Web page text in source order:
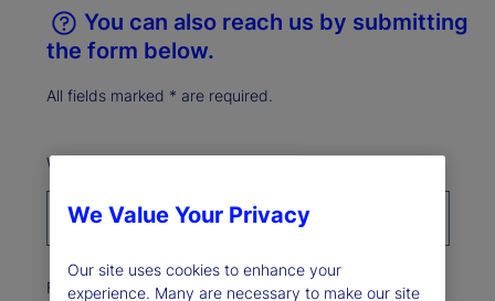
You can also reach us by submitting
the form below.
All fields marked * are required.
What best describes your reason for reaching out?*
First Name*
We Value Your Privacy
Our site uses cookies to enhance your
experience. Many are necessary to make our site